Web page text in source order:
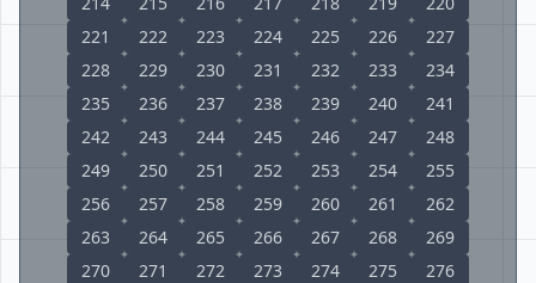
221
222 223 224 225 226
227
228
229 230 231 232 233
234
235
236 237 238 239 240
241
242
243 244 245 246 247
248
249
250 251 252 253 254
255
256
257 258 259 260 261
262
263
264 265 266 267 268
269
270
271 272 273 274 275
276